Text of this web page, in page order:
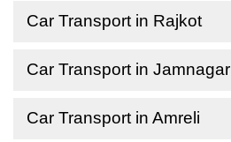
Car Transport in Rajkot
Car Transport in Jamnagar
Car Transport in Amreli